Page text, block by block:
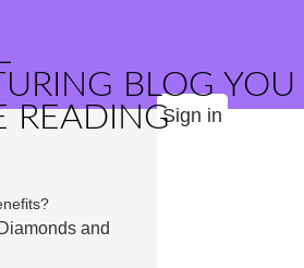
BLOG YOU
READINGSign in
and